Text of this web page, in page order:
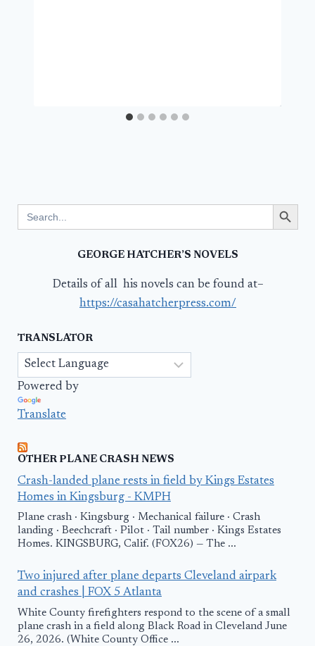
for:
Search Button
GEORGE HATCHER’S NOVELS
Details of all his novels can be found at–
https://casahatcherpress.com/
TRANSLATOR
Powered by
Translate
OTHER PLANE CRASH NEWS
Crash-landed plane rests in field by Kings Estates
Homes in Kingsburg - KMPH
Plane crash · Kingsburg · Mechanical failure · Crash
landing · Beechcraft · Pilot · Tail number · Kings Estates
Homes. KINGSBURG, Calif. (FOX26) — The ...
Two injured after plane departs Cleveland airpark
and crashes | FOX 5 Atlanta
White County firefighters respond to the scene of a small
plane crash in a field along Black Road in Cleveland June
26, 2026. (White County Office ...